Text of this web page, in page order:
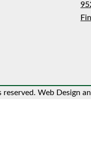
Web Design